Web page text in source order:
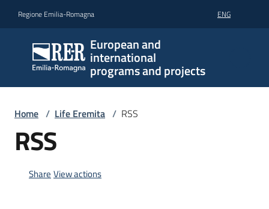
Regione Emilia-Romagna ENG
European and
international
programs and projects
Home / Life Eremita / RSS
RSS
Share View actions